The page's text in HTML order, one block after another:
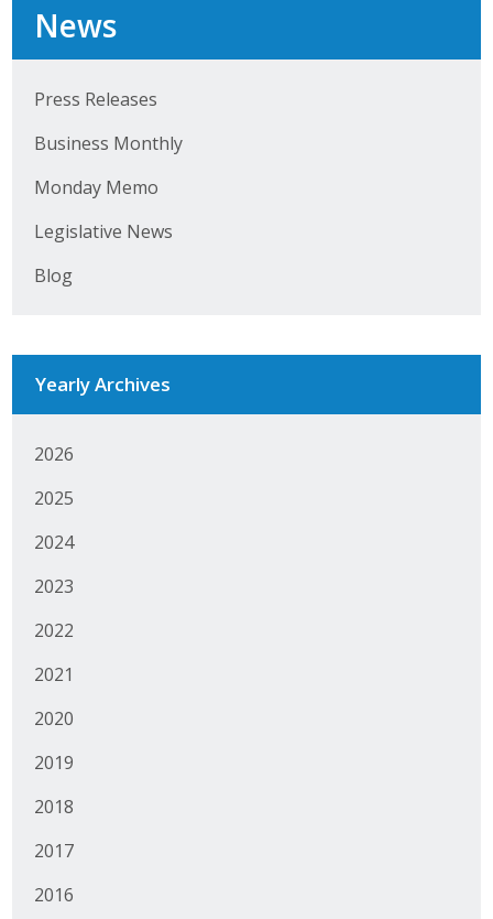
News
Press Releases
Business Monthly
Monday Memo
Legislative News
Blog
Yearly Archives
2026
2025
2024
2023
2022
2021
2020
2019
2018
2017
2016